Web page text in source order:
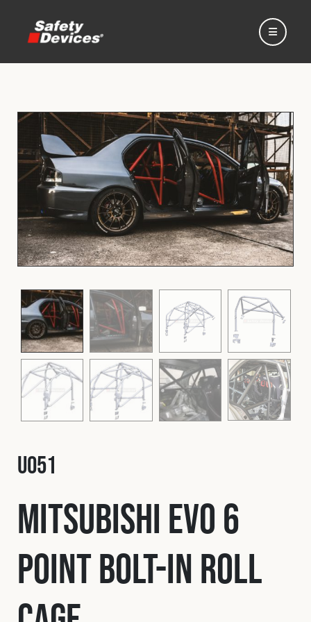
Home
Automotive
Motorsport
Expedition
Fleet
Construction
Spares & Accessories
Contact
U051
Mitsubishi EVO 6
Point Bolt-In Roll